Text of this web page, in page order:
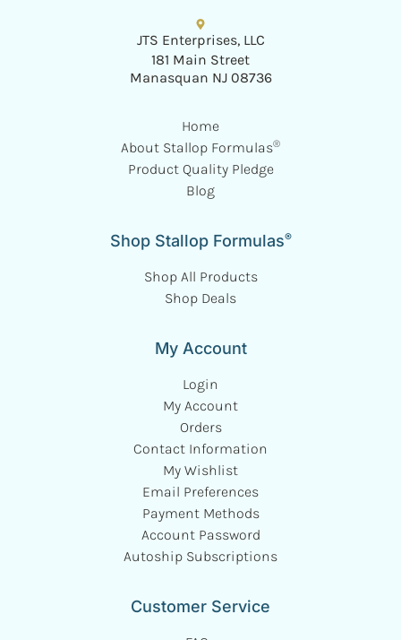
Home
About Stallop Formulas®
Product Quality Pledge
Blog
Shop Stallop Formulas®
Shop All Products
Shop Deals
My Account
Login
My Account
Orders
Contact Information
My Wishlist
Email Preferences
Payment Methods
Account Password
Autoship Subscriptions
Customer Service
JTS Enterprises, LLC
181 Main Street
Manasquan NJ 08736